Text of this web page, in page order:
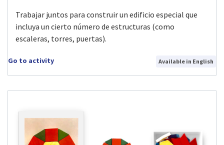
Trabajar juntos para construir un edificio especial que
incluya un cierto número de estructuras (como
escaleras, torres, puertas).
Go to activity Available in English